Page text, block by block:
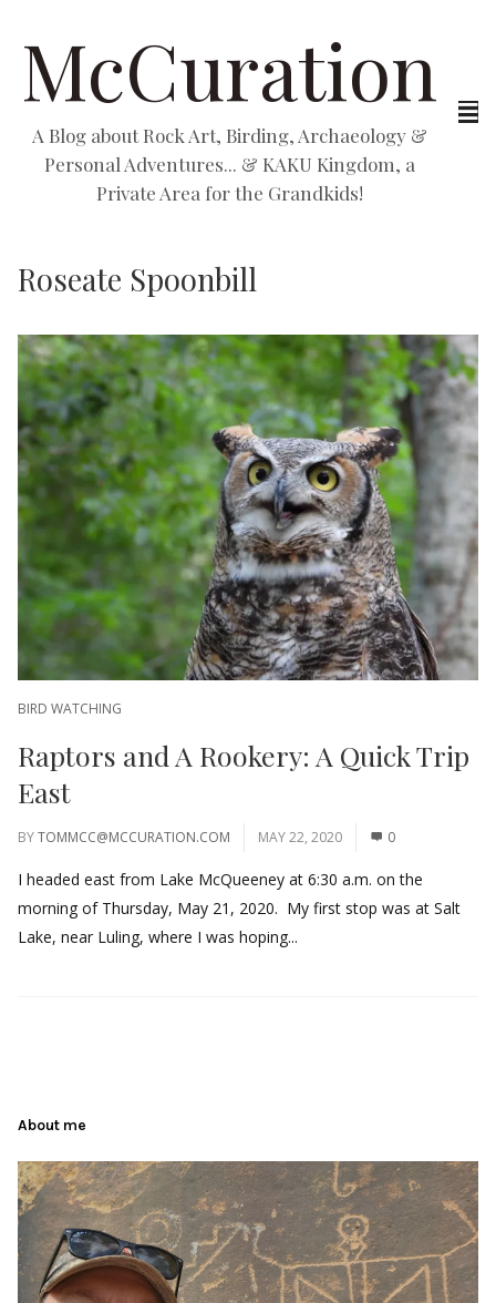
McCuration
A Blog about Rock Art, Birding, Archaeology &
Personal Adventures... & KAKU Kingdom, a
Private Area for the Grandkids!
Roseate Spoonbill
BIRD WATCHING
Raptors and A Rookery: A Quick Trip
East
BYTOMMCC@MCCURATION.COM MAY 22, 2020 0
I headed east from Lake McQueeney at 6:30 a.m. on the
morning of Thursday, May 21, 2020. My first stop was at Salt
Lake, near Luling, where I was hoping...
About me